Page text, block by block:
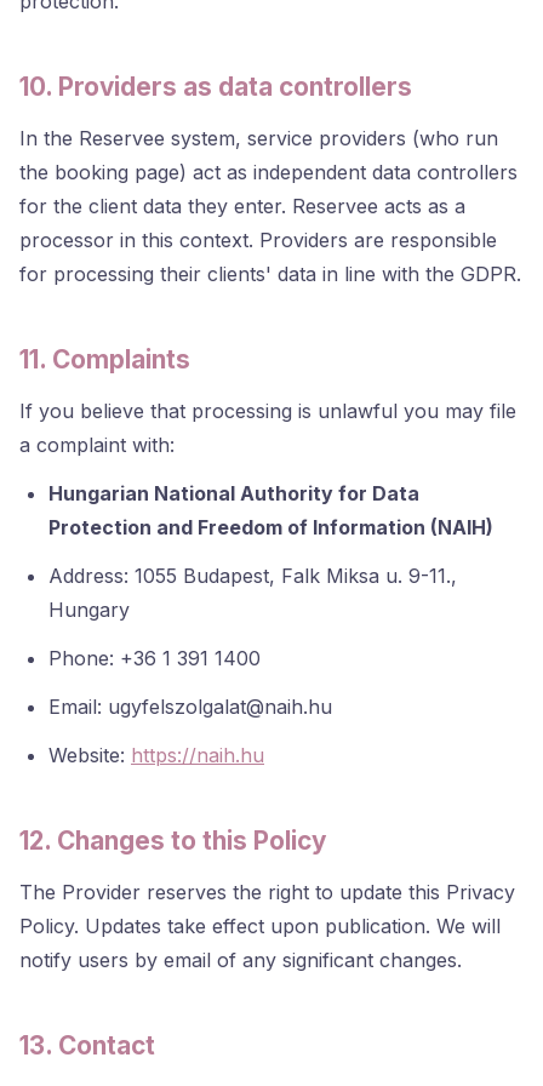
10. Providers as data controllers
In the Reservee system, service providers (who run
the booking page) act as independent data controllers
for the client data they enter. Reservee acts as a
processor in this context. Providers are responsible
for processing their clients' data in line with the GDPR.
11. Complaints
If you believe that processing is unlawful you may file
a complaint with:
Hungarian National Authority for Data
Protection and Freedom of Information (NAIH)
Address: 1055 Budapest, Falk Miksa u. 9-11.,
Hungary
Phone: +36 1 391 1400
Email: ugyfelszolgalat@naih.hu
Website: https://naih.hu
12. Changes to this Policy
The Provider reserves the right to update this Privacy
Policy. Updates take effect upon publication. We will
notify users by email of any significant changes.
13. Contact